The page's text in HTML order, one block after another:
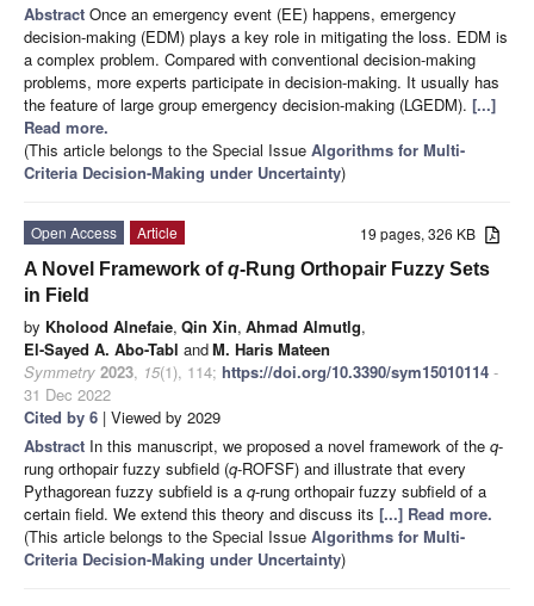
Abstract Once an emergency event (EE) happens, emergency
decision-making (EDM) plays a key role in mitigating the loss. EDM is
a complex problem. Compared with conventional decision-making
problems, more experts participate in decision-making. It usually has
the feature of large group emergency decision-making (LGEDM). [...]
Read more.
(This article belongs to the Special Issue Algorithms for Multi-
Criteria Decision-Making under Uncertainty)
19 pages, 326 KB
Open Access
Article
A Novel Framework ofq-Rung Orthopair Fuzzy Sets
in Field
by Kholood Alnefaie, Qin Xin, Ahmad Almutlg,
El-Sayed A. Abo-Tabl andM. Haris Mateen
Symmetry 2023, 15(1), 114; https://doi.org/10.3390/sym15010114 -
31 Dec 2022
Cited by 6 | Viewed by 2029
Abstract In this manuscript, we proposed a novel framework of the q-
rung orthopair fuzzy subfield (q-ROFSF) and illustrate that every
Pythagorean fuzzy subfield is a q-rung orthopair fuzzy subfield of a
certain field. We extend this theory and discuss its [...] Read more.
(This article belongs to the Special Issue Algorithms for Multi-
Criteria Decision-Making under Uncertainty)